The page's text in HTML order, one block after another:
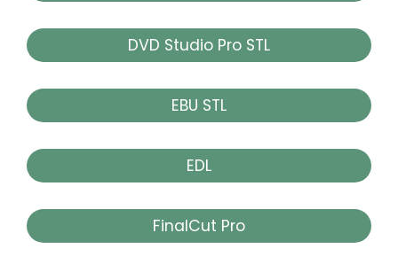
DVD Studio Pro STL
EBU STL
EDL
FinalCut Pro